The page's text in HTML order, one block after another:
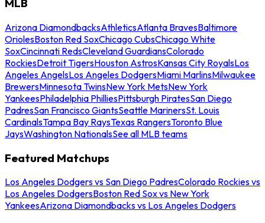
MLB
Arizona DiamondbacksAthleticsAtlanta BravesBaltimore
OriolesBoston Red SoxChicago CubsChicago White
SoxCincinnati RedsCleveland GuardiansColorado
RockiesDetroit TigersHouston AstrosKansas City RoyalsLos
Angeles AngelsLos Angeles DodgersMiami MarlinsMilwaukee
BrewersMinnesota TwinsNew York MetsNew York
YankeesPhiladelphia PhilliesPittsburgh PiratesSan Diego
PadresSan Francisco GiantsSeattle MarinersSt. Louis
CardinalsTampa Bay RaysTexas RangersToronto Blue
JaysWashington NationalsSee all MLB teams
Featured Matchups
Los Angeles Dodgers vs San Diego PadresColorado Rockies vs
Los Angeles DodgersBoston Red Sox vs New York
YankeesArizona Diamondbacks vs Los Angeles Dodgers